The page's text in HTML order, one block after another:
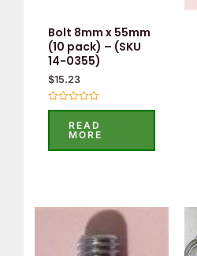
Bolt 8mm x 55mm
(10 pack) – (SKU
14-0355)
$15.23
Rated
5
READ
MORE